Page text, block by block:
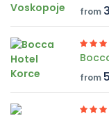
from
from